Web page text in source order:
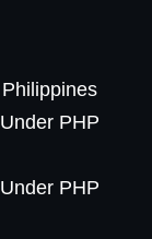
PHP
PHP